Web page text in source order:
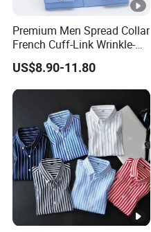
Premium Men Spread Collar
French Cuff-Link Wrinkle-
Resistant Shirts Fashion
Clothing
US$8.90-11.80